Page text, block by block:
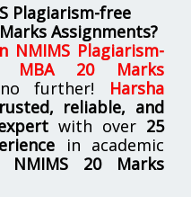
Plagiarism-free
Assignments?
NMIMS Plagiarism-
MBA 20 Marks
further! Harsha
reliable, and
with over 25
in academic
NMIMS 20 Marks